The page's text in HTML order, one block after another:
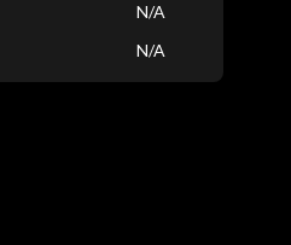
N/A
N/A